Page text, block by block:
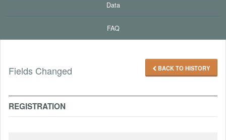
Data
FAQ
BACK TO HISTORY
Fields Changed
REGISTRATION